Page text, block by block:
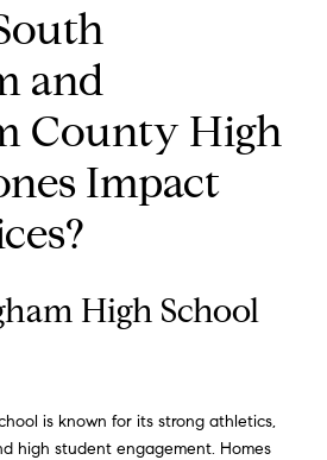
and
County High
Impact
High School
is known for its strong athletics,
high student engagement. Homes